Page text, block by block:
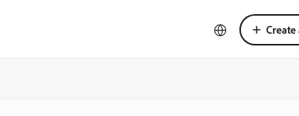
Create